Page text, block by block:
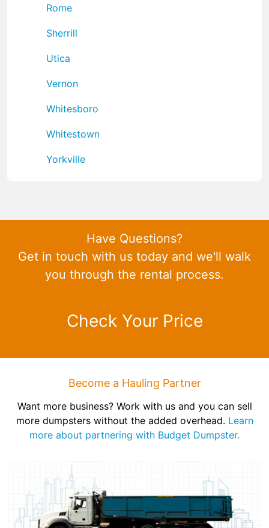
Rome
Sherrill
Utica
Vernon
Whitesboro
Whitestown
Yorkville
Have Questions?
Get in touch with us today and we'll walk
you through the rental process.
Check Your Price
Become a Hauling Partner
Want more business? Work with us and you can sell
more dumpsters without the added overhead. Learn
more about partnering with Budget Dumpster.